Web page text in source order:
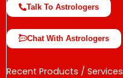
Talk To Astrologers
Chat With Astrologers
Recent Products / Services